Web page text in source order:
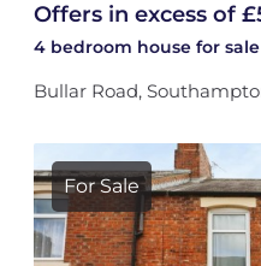
Offers in excess of
4 bedroom house for sale
Bullar Road,
For Sale